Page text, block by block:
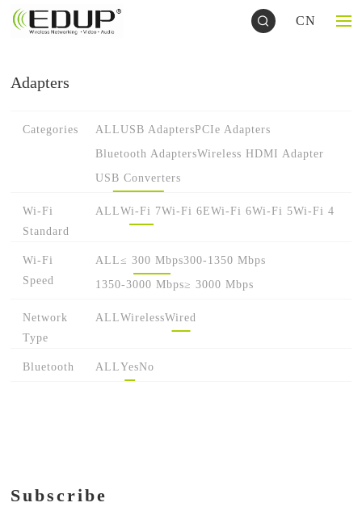
CN
Adapters
Categories ALLUSB AdaptersPCIe Adapters
Bluetooth AdaptersWireless HDMI Adapter
USB Converters
Wi-Fi
Standard
ALLWi-Fi 7Wi-Fi 6EWi-Fi 6Wi-Fi 5Wi-Fi 4
Wi-Fi
Speed
ALL≤ 300 Mbps300-1350 Mbps
1350-3000 Mbps≥ 3000 Mbps
Network
Type
ALLWirelessWired
Bluetooth ALLYesNo
Subscribe